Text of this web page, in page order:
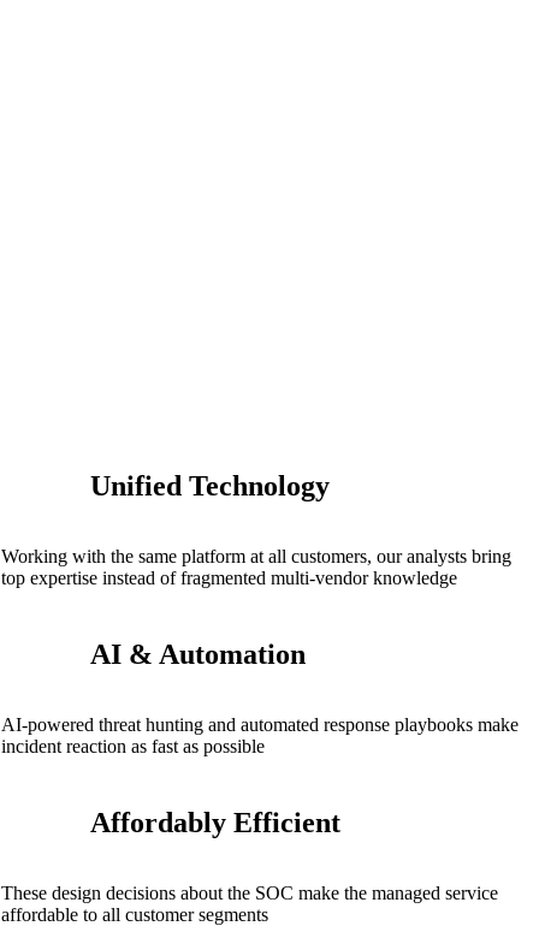
Unified Technology
Working with the same platform at all customers, our analysts bring
top expertise instead of fragmented multi-vendor knowledge
AI & Automation
AI-powered threat hunting and automated response playbooks make
incident reaction as fast as possible
Affordably Efficient
These design decisions about the SOC make the managed service
affordable to all customer segments